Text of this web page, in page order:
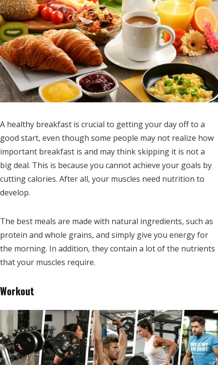
A healthy breakfast is crucial to getting your day off to a
good start, even though some people may not realize how
important breakfast is and may think skipping it is not a
big deal. This is because you cannot achieve your goals by
cutting calories. After all, your muscles need nutrition to
develop.
The best meals are made with natural ingredients, such as
protein and whole grains, and simply give you energy for
the morning. In addition, they contain a lot of the nutrients
that your muscles require.
Workout